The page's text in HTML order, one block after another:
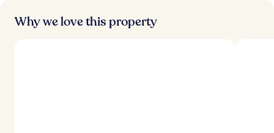
Why we love this property